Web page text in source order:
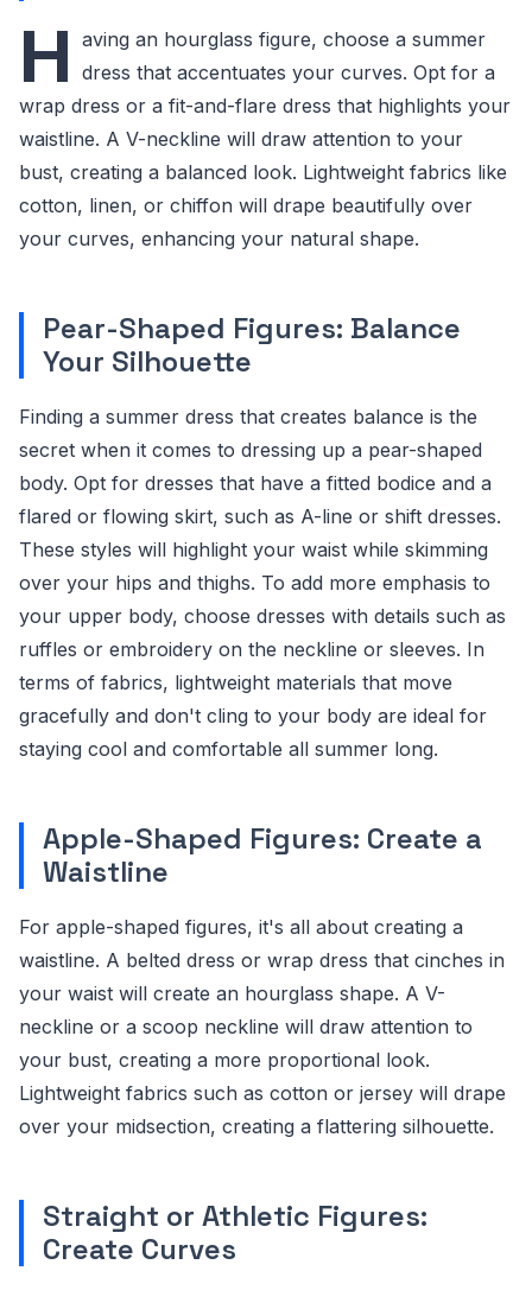
H aving an hourglass figure, choose a summer
dress that accentuates your curves. Opt for a
wrap dress or a fit-and-flare dress that highlights your
waistline. A V-neckline will draw attention to your
bust, creating a balanced look. Lightweight fabrics like
cotton, linen, or chiffon will drape beautifully over
your curves, enhancing your natural shape.
Pear-Shaped Figures: Balance
Your Silhouette
Finding a summer dress that creates balance is the
secret when it comes to dressing up a pear-shaped
body. Opt for dresses that have a fitted bodice and a
flared or flowing skirt, such as A-line or shift dresses.
These styles will highlight your waist while skimming
over your hips and thighs. To add more emphasis to
your upper body, choose dresses with details such as
ruffles or embroidery on the neckline or sleeves. In
terms of fabrics, lightweight materials that move
gracefully and don't cling to your body are ideal for
staying cool and comfortable all summer long.
Apple-Shaped Figures: Create a
Waistline
For apple-shaped figures, it's all about creating a
waistline. A belted dress or wrap dress that cinches in
your waist will create an hourglass shape. A V-
neckline or a scoop neckline will draw attention to
your bust, creating a more proportional look.
Lightweight fabrics such as cotton or jersey will drape
over your midsection, creating a flattering silhouette.
Straight or Athletic Figures:
Create Curves